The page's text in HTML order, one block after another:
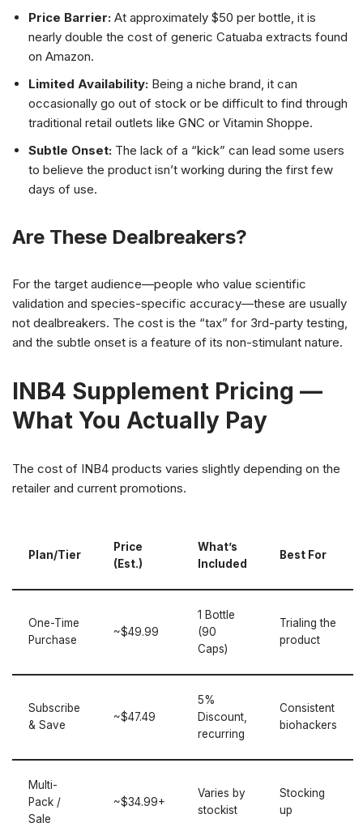
Price Barrier: At approximately $50 per bottle, it is
nearly double the cost of generic Catuaba extracts found
on Amazon.
Limited Availability: Being a niche brand, it can
occasionally go out of stock or be difficult to find through
traditional retail outlets like GNC or Vitamin Shoppe.
Subtle Onset: The lack of a “kick” can lead some users
to believe the product isn’t working during the first few
days of use.
Are These Dealbreakers?
For the target audience—people who value scientific
validation and species-specific accuracy—these are usually
not dealbreakers. The cost is the “tax” for 3rd-party testing,
and the subtle onset is a feature of its non-stimulant nature.
INB4 Supplement Pricing —
What You Actually Pay
The cost of INB4 products varies slightly depending on the
retailer and current promotions.
Plan/Tier
Price
(Est.)
What’s
Included
Best For
One-Time
Purchase
~$49.99
1 Bottle
(90
Caps)
Trialing the
product
Subscribe
& Save
~$47.49
5%
Discount,
recurring
Consistent
biohackers
Multi-
Pack /
Sale
~$34.99+
Varies by
stockist
Stocking
up